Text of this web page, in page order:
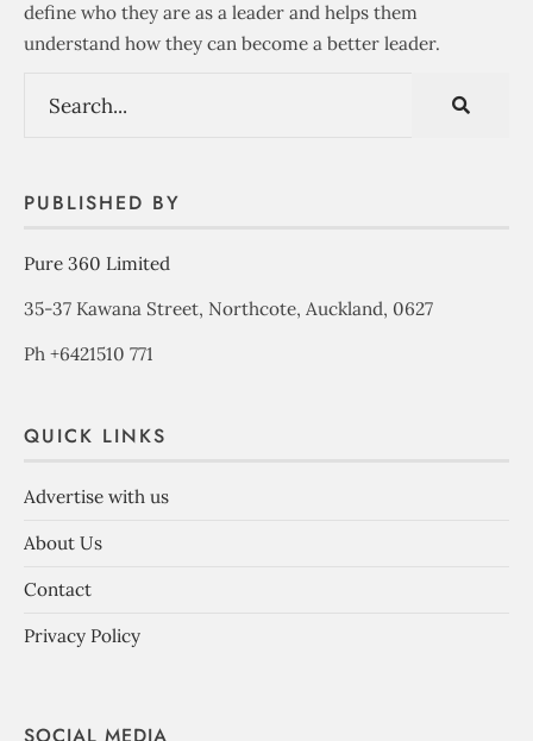
define who they are as a leader and helps them
understand how they can become a better leader.
PUBLISHED BY
Pure 360 Limited
35-37 Kawana Street, Northcote, Auckland, 0627
Ph +6421510 771
QUICK LINKS
Advertise with us
About Us
Contact
Privacy Policy